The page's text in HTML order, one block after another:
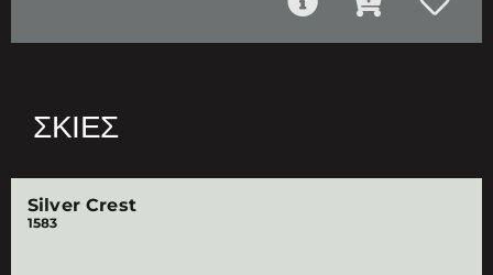
ΣΚΙΈΣ
Silver Crest
1583